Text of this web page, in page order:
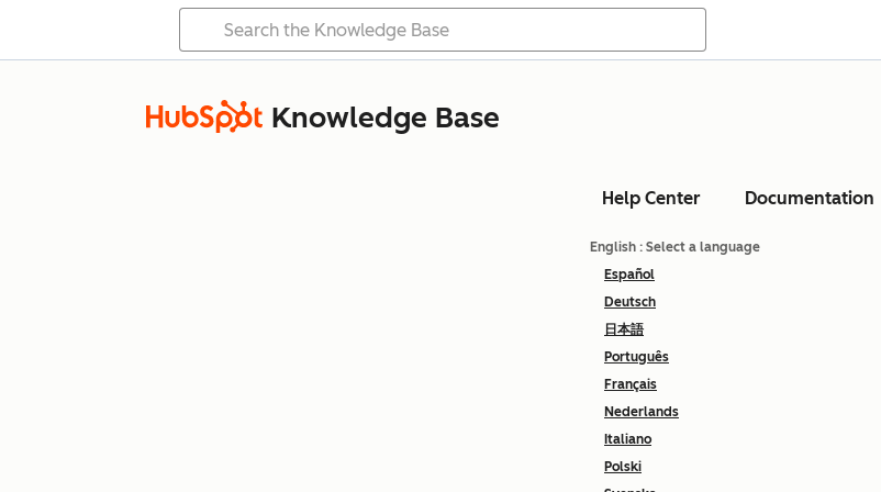
Knowledge Base
Help Center Documentation
English : Select a language
Español
Deutsch
日本語
Português
Français
Nederlands
Italiano
Polski